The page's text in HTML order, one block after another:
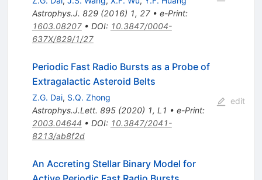
Astrophys.J. 829(2016) 1, 27• e-Print:
1603.08207• DOI: 10.3847/0004-
637X/829/1/27
Periodic Fast Radio Bursts as a Probe of
Extragalactic Asteroid Belts
Z.G. Dai, S.Q. Zhong
Astrophys.J.Lett. 895(2020) 1, L1 • e-Print:
2003.04644 • DOI: 10.3847/2041-
8213/ab8f2d
edit
An Accreting Stellar Binary Model for